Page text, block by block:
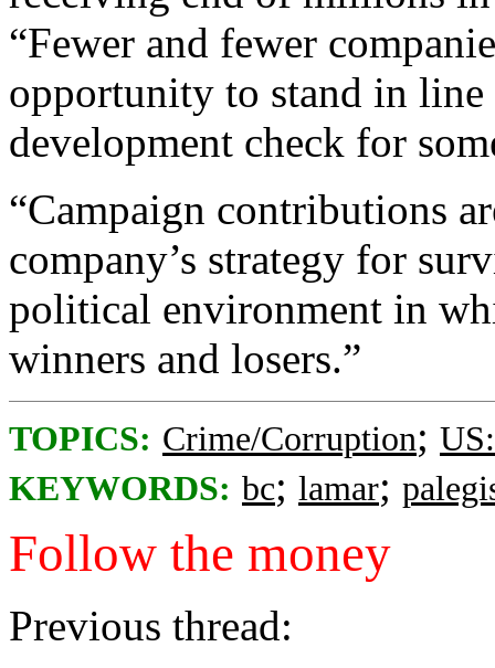
“Fewer and fewer
opportunity to stand in
development check for
“Campaign contributions
company’s strategy for
political environment in
winners and losers.”
TOPICS: Crime/Corruption;
KEYWORDS: bc; lamar;
Follow the money
Previous thread: